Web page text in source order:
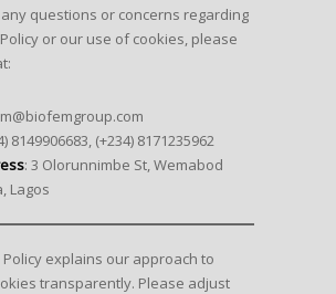
questions or concerns regarding
or our use of cookies, please
8149906683, (+234) 8171235962
: 3 Olorunnimbe St, Wemabod
Lagos
Policy explains our approach to
transparently. Please adjust